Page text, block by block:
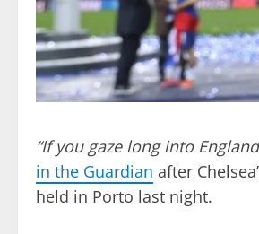
“If you gaze long into
in the Guardian after
held in Porto last night.